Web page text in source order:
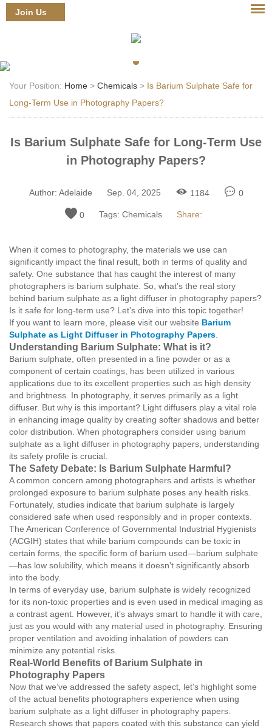
Login
Join Us
Your Position: Home > Chemicals > Is Barium Sulphate Safe for
Long-Term Use in Photography Papers?
Is Barium Sulphate Safe for Long-Term Use
in Photography Papers?
Author: Adelaide Sep. 04, 2025 1184 0
0 Tags: Chemicals Share:
When it comes to photography, the materials we use can
significantly impact the final result, both in terms of quality and
safety. One substance that has caught the interest of many
photographers is barium sulphate. So, what’s the real story
behind barium sulphate as a light diffuser in photography papers?
Is it safe for long-term use? Let’s dive into this topic together!
If you want to learn more, please visit our website Barium
Sulphate as Light Diffuser in Photography Papers
Understanding Barium Sulphate: What is it?
Barium sulphate, often presented in a fine powder or as a
component of certain coatings, has been utilized in various
applications due to its excellent properties such as high density
and brightness. In photography, it serves primarily as a light
diffuser. But why is this important? Light diffusers play a vital role
in enhancing image quality by creating softer shadows and better
color distribution. When photographers consider using barium
sulphate as a light diffuser in photography papers, understanding
its safety profile is crucial.
The Safety Debate: Is Barium Sulphate Harmful?
A common concern among photographers and artists is whether
prolonged exposure to barium sulphate poses any health risks.
Fortunately, studies indicate that barium sulphate is largely
considered safe when used responsibly and in proper contexts.
The American Conference of Governmental Industrial Hygienists
(ACGIH) states that while barium compounds can be toxic in
certain forms, the specific form of barium used—barium sulphate
—has low solubility, which means it doesn’t significantly absorb
into the body.
In terms of everyday use, barium sulphate is widely recognized
for its non-toxic properties and is even used in medical imaging as
a contrast agent. However, it’s always smart to handle it with care,
just as you would with any material used in photography. Ensuring
proper ventilation and avoiding inhalation of powders can
minimize any potential risks.
Real-World Benefits of Barium Sulphate in
Photography Papers
Now that we’ve addressed the safety aspect, let’s highlight some
of the actual benefits photographers experience when using
barium sulphate as a light diffuser in photography papers.
Research shows that papers coated with this substance can yield